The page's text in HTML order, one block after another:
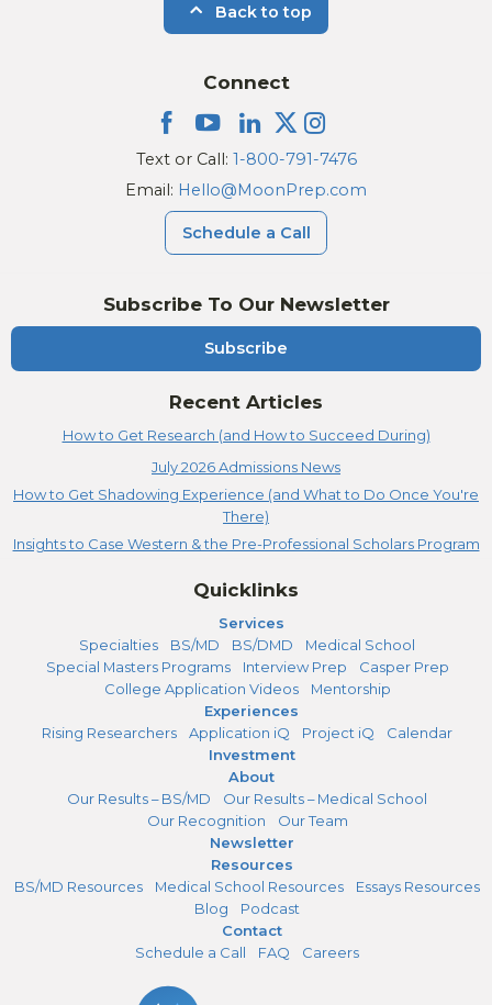
Back to top
Subscribe To Our Newsletter
Subscribe
Recent Articles
How to Get Research (and How to Succeed During)
July 2026 Admissions News
How to Get Shadowing Experience (and What to Do Once You're
There)
Insights to Case Western & the Pre-Professional Scholars Program
Connect
Text or Call: 1-800-791-7476
Email: Hello@MoonPrep.com
Schedule a Call
Quicklinks
Services
Specialties
BS/MD BS/DMD
Medical School
Special Masters Programs
Interview Prep
Casper Prep
College Application Videos
Mentorship
Experiences
Rising Researchers
Application iQ Project iQ
Calendar
Investment
About
Our Results – BS/MD
Our Results – Medical School
Our Recognition
Our Team
Newsletter
Resources
BS/MD Resources
Medical School Resources
Essays Resources
Blog
Podcast
Contact
Schedule a Call
FAQ Careers